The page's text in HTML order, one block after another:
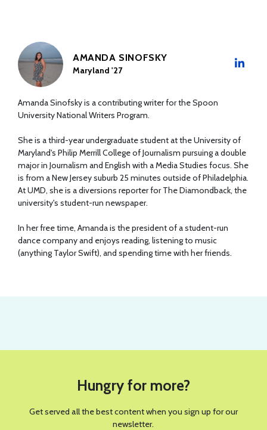
AMANDA SINOFSKY
Maryland '27
Amanda Sinofsky is a contributing writer for the Spoon
University National Writers Program.
She is a third-year undergraduate student at the University of
Maryland's Philip Merrill College of Journalism pursuing a double
major in Journalism and English with a Media Studies focus. She
is from a New Jersey suburb 25 minutes outside of Philadelphia.
At UMD, she is a diversions reporter for The Diamondback, the
university's student-run newspaper.
In her free time, Amanda is the president of a student-run
dance company and enjoys reading, listening to music
(anything Taylor Swift), and spending time with her friends.
Hungry for more?
Get served all the best content when you sign up for our
newsletter.